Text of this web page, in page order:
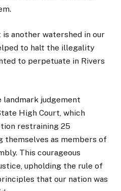
is another watershed in our
to halt the illegality
to perpetuate in Rivers
landmark judgement
High Court, which
restraining 25
themselves as members of
This courageous
upholding the rule of
that our nation was